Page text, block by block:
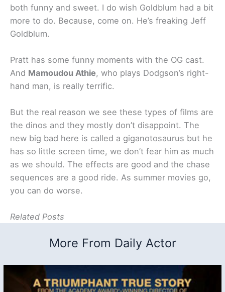
both funny and sweet. I do wish Goldblum had a bit
more to do. Because, come on. He’s freaking Jeff
Goldblum.
Pratt has some funny moments with the OG cast.
And Mamoudou Athie, who plays Dodgson’s right-
hand man, is really terrific.
But the real reason we see these types of films are
the dinos and they mostly don’t disappoint. The
new big bad here is called a giganotosaurus but he
has so little screen time, we don’t fear him as much
as we should. The effects are good and the chase
sequences are a good ride. As summer movies go,
you can do worse.
Related Posts
More From Daily Actor